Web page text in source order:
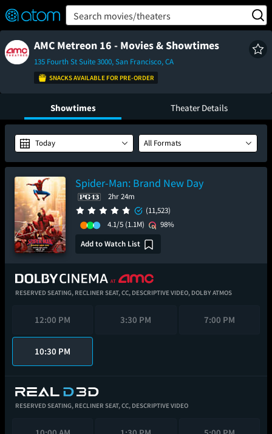
Verified User Reviews
👍
❤️ Snap
TM
OFF
ON Search movies/theaters
AMC Metreon 16 - Movies & Showtimes
135 Fourth St Suite 3000, San Francisco, CA
SNACKS AVAILABLE FOR PRE-ORDER
Showtimes Theater Details
Today All Formats
Spider-Man: Brand New Day
2hr 24m
(11,523)
4.1/5 (1.1M)
98%
Add to Watch List
RESERVED SEATING, RECLINER SEAT,CC, DESCRIPTIVE VIDEO, DOLBY ATMOS
12:00 PM 3:30 PM 7:00 PM
10:30 PM
RESERVED SEATING, RECLINER SEAT,CC, DESCRIPTIVE VIDEO